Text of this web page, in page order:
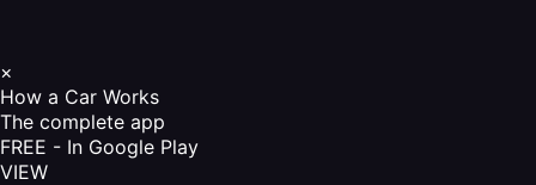
×
How a Car Works
The complete app
FREE - In Google Play
VIEW